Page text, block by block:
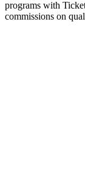
programs with
commissions on